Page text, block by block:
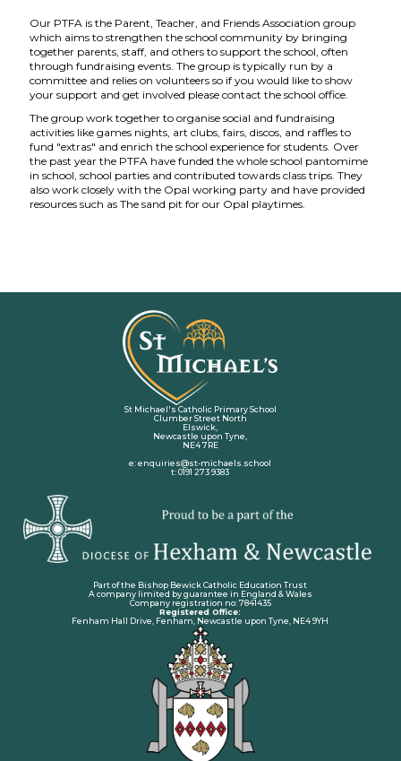
Our PTFA is the Parent, Teacher, and Friends Association group
which aims to strengthen the school community by bringing
together parents, staff, and others to support the school, often
through fundraising events. The group is typically run by a
committee and relies on volunteers so if you would like to show
your support and get involved please contact the school office.
The group work together to organise social and fundraising
activities like games nights, art clubs, fairs, discos, and raffles to
fund "extras" and enrich the school experience for students. Over
the past year the PTFA have funded the whole school pantomime
in school, school parties and contributed towards class trips. They
also work closely with the Opal working party and have provided
resources such as The sand pit for our Opal playtimes.
St Michael's Catholic Primary School
Clumber Street North
Elswick,
Newcastle upon Tyne,
NE4 7RE
e: enquiries@st-michaels.school
t: 0191 273 9383
Part of the Bishop Bewick Catholic Education Trust
A company limited by guarantee in England & Wales
Company registration no: 7841435
Registered Office:
Fenham Hall Drive, Fenham, Newcastle upon Tyne, NE4 9YH